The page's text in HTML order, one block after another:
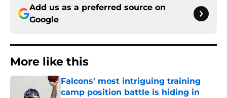
Add us as a preferred source on
Google
More like this
Falcons' most intriguing training
camp position battle is hiding in